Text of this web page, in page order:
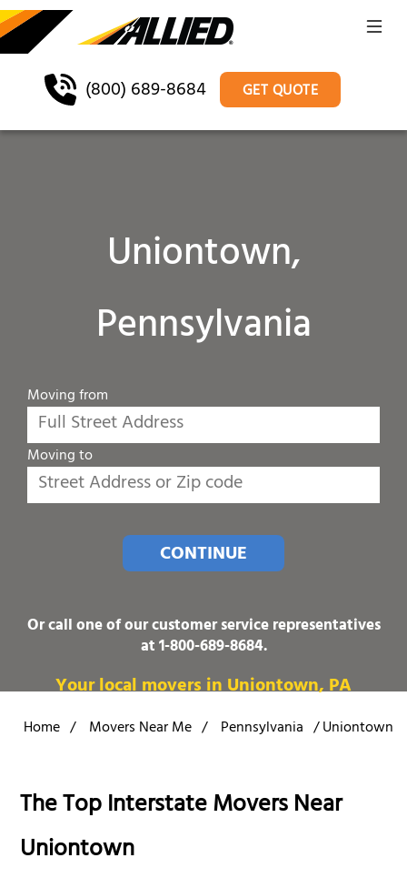
(800) 689-8684 GET QUOTE
Uniontown,
Pennsylvania
Moving from
Moving to
CONTINUE
Or call one of our customer service representatives
at1-800-689-8684.
Your local movers in Uniontown, PA
Home / Movers Near Me / Pennsylvania /Uniontown
The Top Interstate Movers Near
Uniontown